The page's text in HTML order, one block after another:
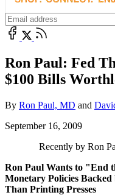
Ron Paul: Fed
$100 Bills
By Ron Paul, MD and
September 16, 2009
Recently by Ron
Ron Paul Wants to "End
Monetary Policies
Than Printing Presses